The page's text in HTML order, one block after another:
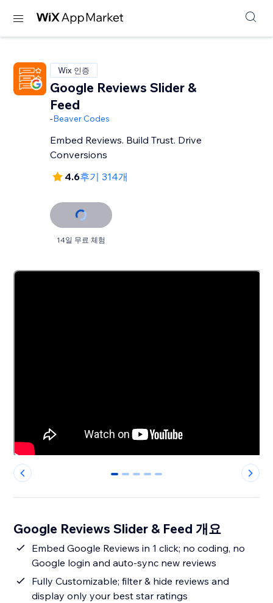
Wix 인증
Google Reviews Slider &
Feed
-Beaver Codes
Embed Reviews. Build Trust. Drive
Conversions
4.6후기 314개
14일 무료 체험
0 1 2 3 4
Google Reviews Slider & Feed 개요
Embed Google Reviews in 1 click; no coding, no
Google login and auto-sync new reviews
Fully Customizable; filter & hide reviews and
display only your best star ratings